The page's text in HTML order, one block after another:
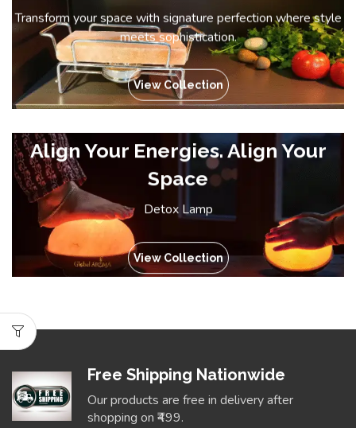
Transform your space with signature perfection where style
meets sophistication.
View Collection
Align Your Energies. Align Your
Space
Detox Lamp
View Collection
Free Shipping Nationwide
Our products are free in delivery after
shopping on ₹499.